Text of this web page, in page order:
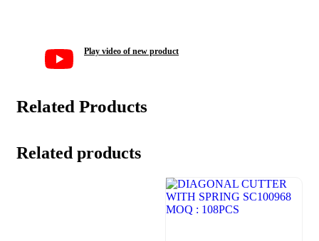
Play video of new product
Related Products
Related products